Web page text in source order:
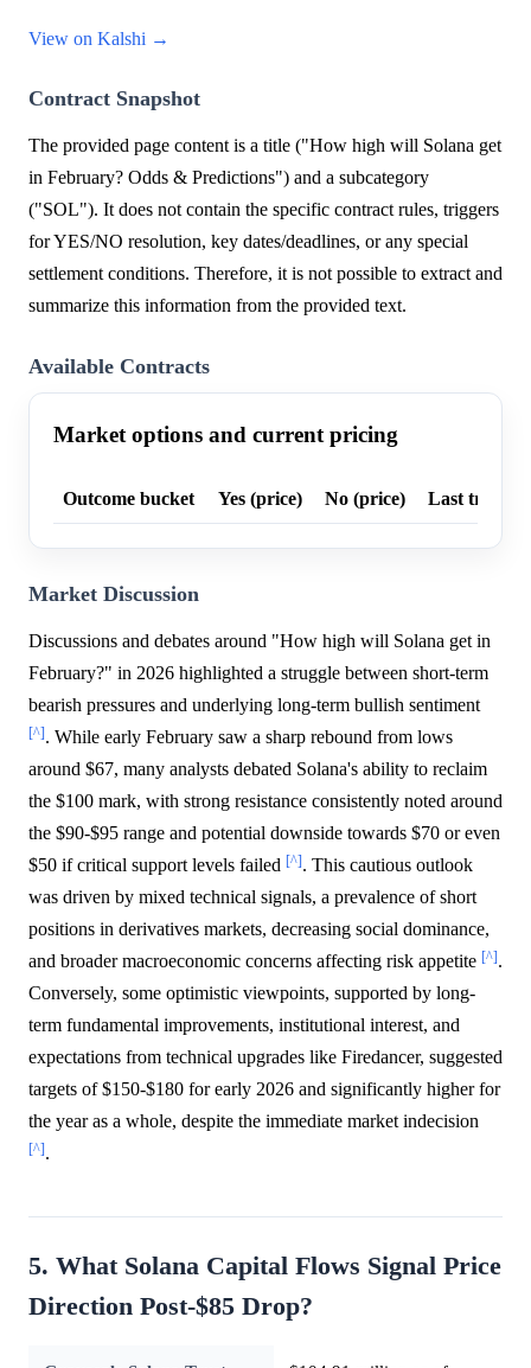
View on Kalshi →
Contract Snapshot
The provided page content is a title ("How high will Solana get
in February? Odds & Predictions") and a subcategory
("SOL"). It does not contain the specific contract rules, triggers
for YES/NO resolution, key dates/deadlines, or any special
settlement conditions. Therefore, it is not possible to extract and
summarize this information from the provided text.
Available Contracts
Market options and current pricing
Outcome bucket Yes (price) No (price) Last trade
Market Discussion
Discussions and debates around "How high will Solana get in
February?" in 2026 highlighted a struggle between short-term
bearish pressures and underlying long-term bullish sentiment
[^]. While early February saw a sharp rebound from lows
around $67, many analysts debated Solana's ability to reclaim
the $100 mark, with strong resistance consistently noted around
the $90-$95 range and potential downside towards $70 or even
$50 if critical support levels failed [^]. This cautious outlook
was driven by mixed technical signals, a prevalence of short
positions in derivatives markets, decreasing social dominance,
and broader macroeconomic concerns affecting risk appetite [^].
Conversely, some optimistic viewpoints, supported by long-
term fundamental improvements, institutional interest, and
expectations from technical upgrades like Firedancer, suggested
targets of $150-$180 for early 2026 and significantly higher for
the year as a whole, despite the immediate market indecision
[^].
5. What Solana Capital Flows Signal Price
Direction Post-$85 Drop?